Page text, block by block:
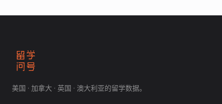
美国 · 加拿大 · 英国 · 澳大利亚的留学数据。